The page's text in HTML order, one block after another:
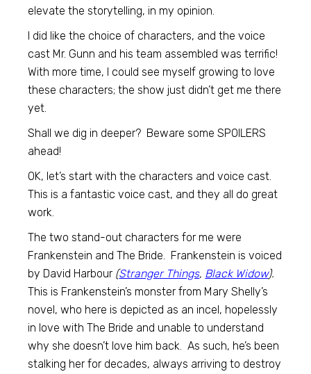
elevate the storytelling, in my opinion.
I did like the choice of characters, and the voice
cast Mr. Gunn and his team assembled was terrific!
With more time, I could see myself growing to love
these characters; the show just didn’t get me there
yet.
Shall we dig in deeper? Beware some SPOILERS
ahead!
OK, let’s start with the characters and voice cast.
This is a fantastic voice cast, and they all do great
work.
The two stand-out characters for me were
Frankenstein and The Bride. Frankenstein is voiced
by David Harbour (Stranger Things, Black Widow).
This is Frankenstein’s monster from Mary Shelly’s
novel, who here is depicted as an incel, hopelessly
in love with The Bride and unable to understand
why she doesn’t love him back. As such, he’s been
stalking her for decades, always arriving to destroy